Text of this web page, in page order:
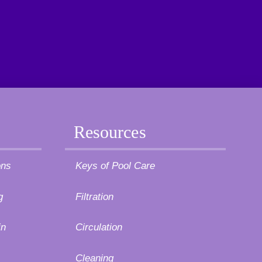
Resources
Keys of Pool Care
Filtration
Circulation
Cleaning